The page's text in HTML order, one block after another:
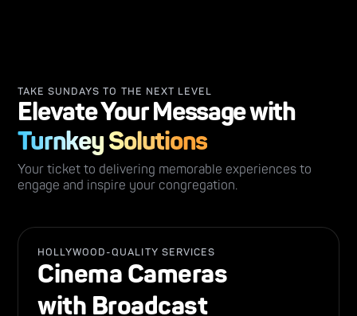
TAKE SUNDAYS TO THE NEXT LEVEL
Elevate Your Message with
Turnkey Solutions
Your ticket to delivering memorable experiences to
engage and inspire your congregation.
HOLLYWOOD-QUALITY SERVICES
Cinema Cameras
with Broadcast